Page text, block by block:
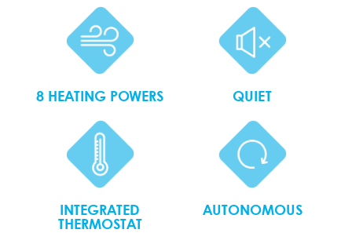
8 HEATING POWERS QUIET
INTEGRATED
THERMOSTAT
AUTONOMOUS